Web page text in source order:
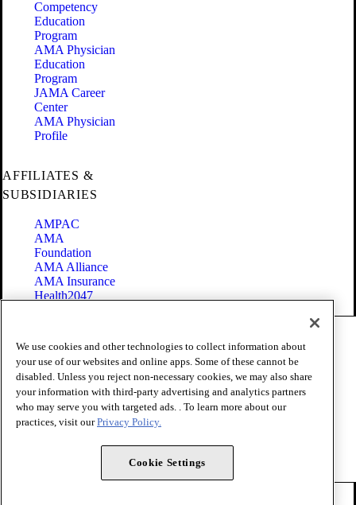
Competency
Education
Program
AMA Physician
Education
Program
JAMA Career
Center
AMA Physician
Profile
AFFILIATES &
SUBSIDIARIES
AMPAC
AMA
Foundation
AMA Alliance
AMA Insurance
Health2047
Terms of Use
Privacy Policy
Website Accessibility
Share Your Screen
Cookie Settings
Copyright 1995 - 2026 American Medical Association. All rights
We use cookies and other technologies to collect information about
your use of our websites and online apps. Some of these cannot be
disabled. Unless you reject non-necessary cookies, we may also share
your information with third-party advertising and analytics partners
who may serve you with targeted ads. . To learn more about our
practices, visit ourPrivacy Policy.
Cookie Settings